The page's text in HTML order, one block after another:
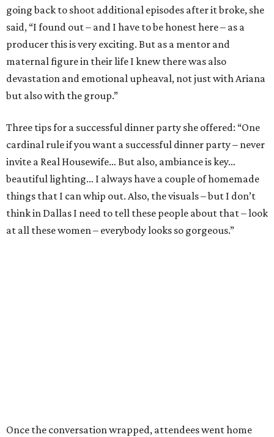
going back to shoot additional episodes after it broke, she
said, “I found out – and I have to be honest here – as a
producer this is very exciting. But as a mentor and
maternal figure in their life I knew there was also
devastation and emotional upheaval, not just with Ariana
but also with the group.”
Three tips for a successful dinner party she offered: “One
cardinal rule if you want a successful dinner party – never
invite a Real Housewife… But also, ambiance is key…
beautiful lighting… I always have a couple of homemade
things that I can whip out. Also, the visuals – but I don’t
think in Dallas I need to tell these people about that – look
at all these women – everybody looks so gorgeous.”
Once the conversation wrapped, attendees went home